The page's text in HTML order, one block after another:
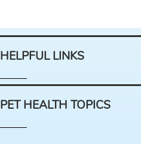
HELPFUL LINKS
PET HEALTH TOPICS